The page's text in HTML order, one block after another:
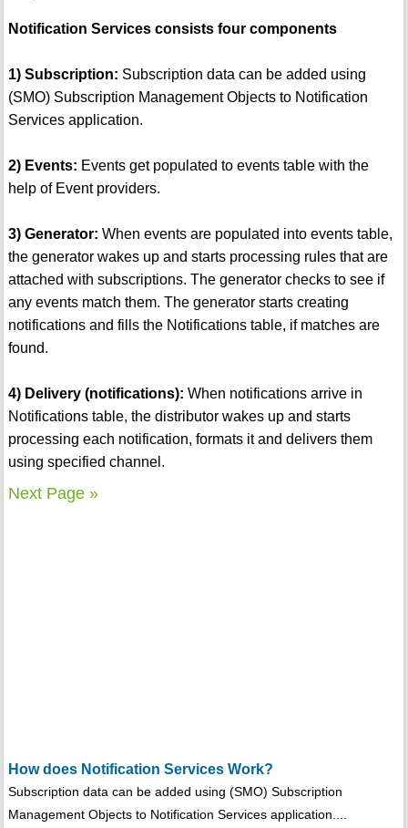
Notification Services consists four components
1) Subscription: Subscription data can be added using
(SMO) Subscription Management Objects to Notification
Services application.
2) Events: Events get populated to events table with the
help of Event providers.
3) Generator: When events are populated into events table,
the generator wakes up and starts processing rules that are
attached with subscriptions. The generator checks to see if
any events match them. The generator starts creating
notifications and fills the Notifications table, if matches are
found.
4) Delivery (notifications): When notifications arrive in
Notifications table, the distributor wakes up and starts
processing each notification, formats it and delivers them
using specified channel.
Next Page »
How does Notification Services Work?
Subscription data can be added using (SMO) Subscription
Management Objects to Notification Services application....